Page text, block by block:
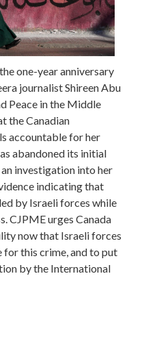
one-year anniversary
journalist Shireen Abu
Peace in the Middle
the Canadian
accountable for her
abandoned its initial
investigation into her
indicating that
by Israeli forces while
CJPME urges Canada
now that Israeli forces
for this crime, and to put
by the International